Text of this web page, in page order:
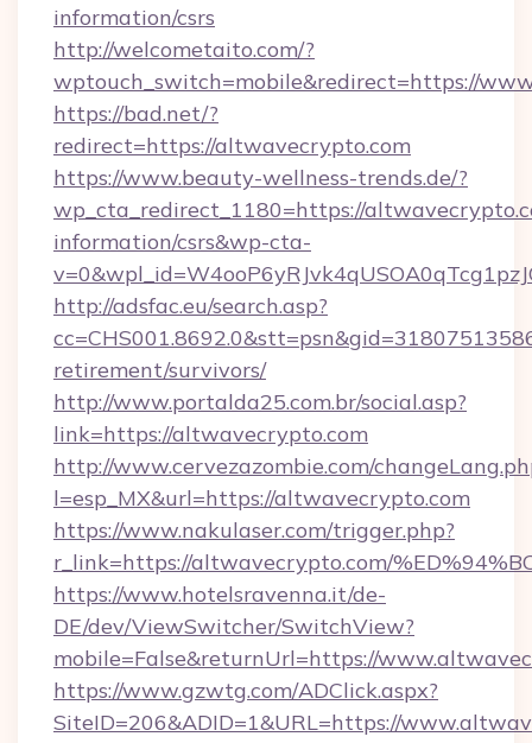
information/csrs
http://welcometaito.com/?
wptouch_switch=mobile&redirect=https://
https://bad.net/?
redirect=https://altwavecrypto.com
https://www.beauty-wellness-trends.de/?
wp_cta_redirect_1180=https://
information/csrs&wp-cta-
http://adsfac.eu/search.asp?
retirement/survivors/
http://www.portalda25.com.br/social.asp?
link=https://altwavecrypto.com
http://www.cervezazombie.com/
l=esp_MX&url=https://altwavecrypto.com
https://www.nakulaser.com/trigger.php?
r_link=https://altwavecrypto.com/
https://www.hotelsravenna.it/de-
DE/dev/ViewSwitcher/SwitchView?
mobile=False&returnUrl=https://
https://www.gzwtg.com/ADClick.aspx?
SiteID=206&ADID=1&URL=https://